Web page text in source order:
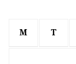
M T